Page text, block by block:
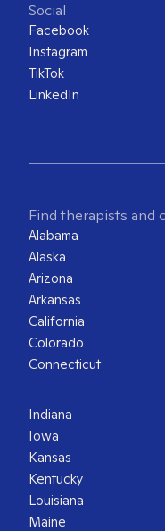
Social
Facebook
Instagram
TikTok
LinkedIn
Find therapists and
Alabama
Alaska
Arizona
Arkansas
California
Colorado
Connecticut
Indiana
Iowa
Kansas
Kentucky
Louisiana
Maine